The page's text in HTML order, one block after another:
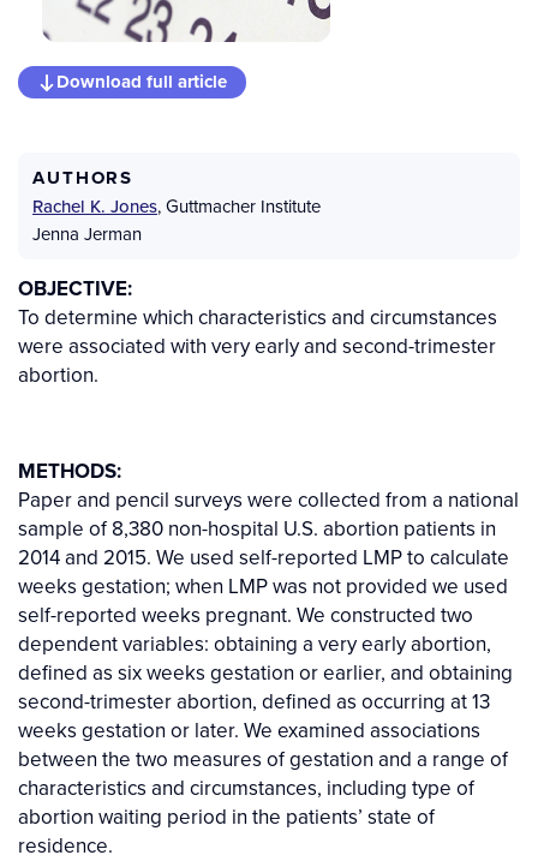
Download full article
AUTHORS
Rachel K. Jones,Guttmacher Institute
Jenna Jerman
OBJECTIVE:
To determine which characteristics and circumstances
were associated with very early and second-trimester
abortion.
METHODS:
Paper and pencil surveys were collected from a national
sample of 8,380 non-hospital U.S. abortion patients in
2014 and 2015. We used self-reported LMP to calculate
weeks gestation; when LMP was not provided we used
self-reported weeks pregnant. We constructed two
dependent variables: obtaining a very early abortion,
defined as six weeks gestation or earlier, and obtaining
second-trimester abortion, defined as occurring at 13
weeks gestation or later. We examined associations
between the two measures of gestation and a range of
characteristics and circumstances, including type of
abortion waiting period in the patients’ state of
residence.